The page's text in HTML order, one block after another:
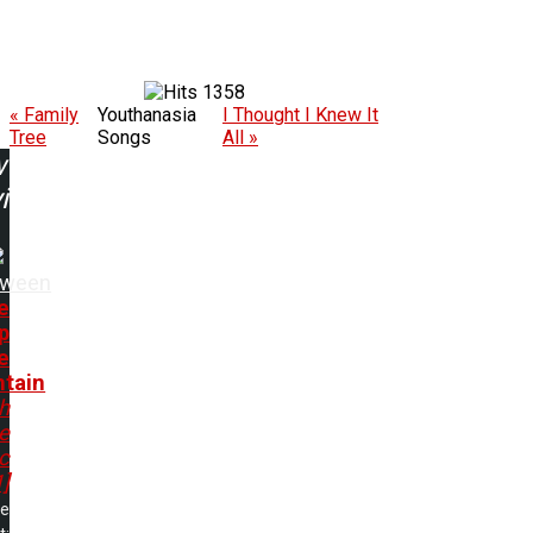
1358
« Family
Tree
Youthanasia
Songs
I Thought I Knew It
All »